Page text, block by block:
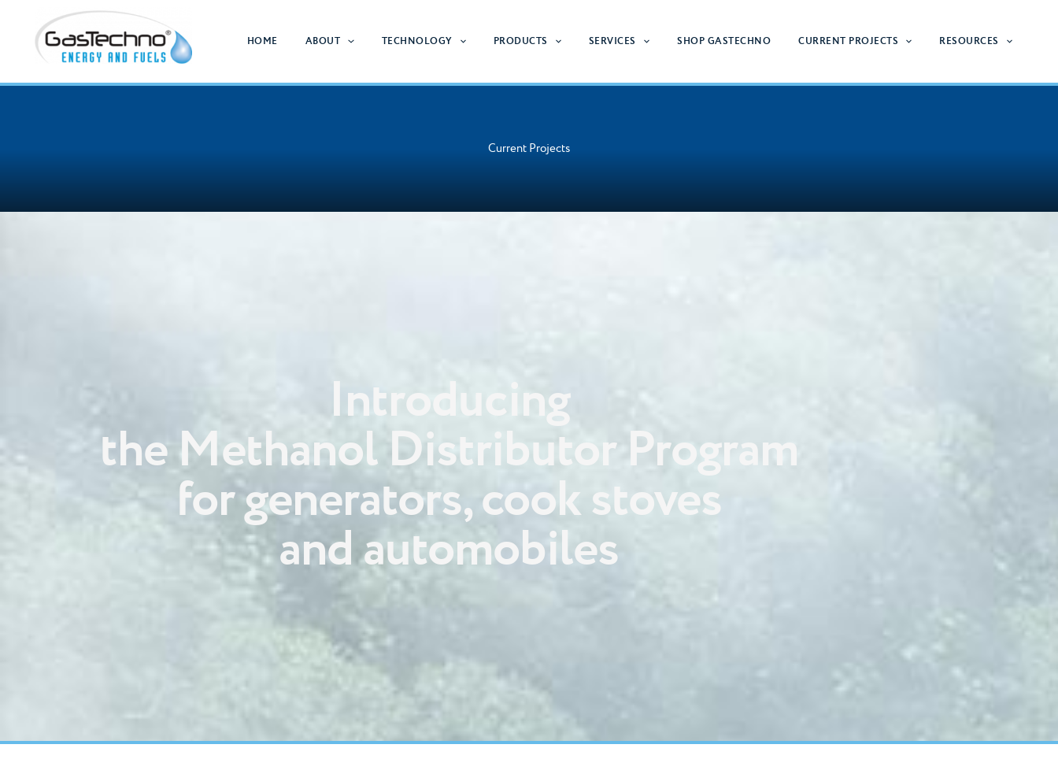
content
HOME ABOUT TECHNOLOGY PRODUCTS SERVICES SHOP GASTECHNO CURRENT PROJECTS RESOURCES
Current Projects
Introducing
the Methanol Distributor Program
for generators, cook stoves
and automobiles